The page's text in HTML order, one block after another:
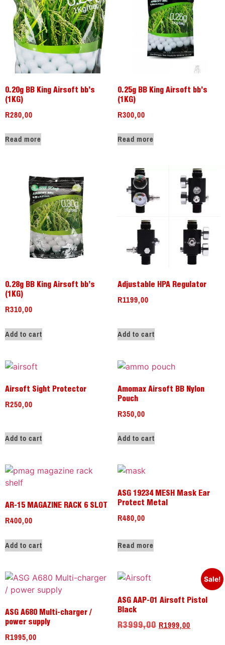
0.20g BB King Airsoft bb’s
(1KG)
R280,00
Read more
0.25g BB King Airsoft bb’s
(1KG)
R300,00
Read more
0.28g BB King Airsoft bb’s
(1KG)
R310,00
Add to cart
Adjustable HPA Regulator
R1199,00
Add to cart
Airsoft Sight Protector
R250,00
Add to cart
Amomax Airsoft BB Nylon
Pouch
R350,00
Add to cart
AR-15 MAGAZINE RACK 6 SLOT
R400,00
Add to cart
ASG 19234 MESH Mask Ear
Protect Metal
R480,00
Read more
ASG A680 Multi-charger /
power supply
R1995,00
Sale!
ASG AAP-01 Airsoft Pistol
Black
R3999,00 R1999,00